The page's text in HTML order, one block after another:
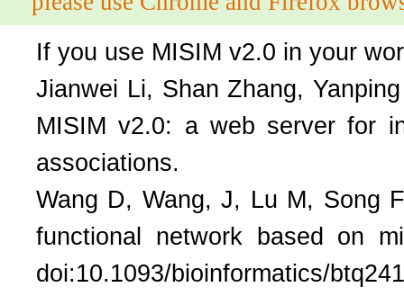
If you use MISIM v2.0 in your
Jianwei Li, Shan Zhang,
MISIM v2.0: a web server for
associations.
Wang D, Wang, J, Lu M, Song
functional network based on
doi:10.1093/bioinformatics/btq241